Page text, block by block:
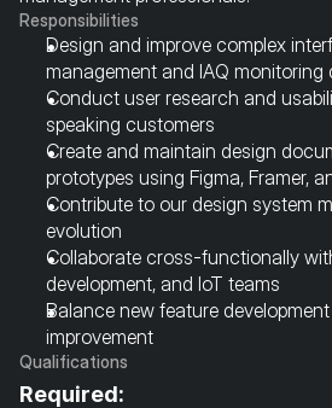
Responsibilities
Design and improve complex
management and IAQ monitoring
Conduct user research and
speaking customers
Create and maintain design
prototypes using Figma, Framer,
Contribute to our design system
evolution
Collaborate cross-functionally
development, and IoT teams
Balance new feature
improvement
Qualifications
Required: